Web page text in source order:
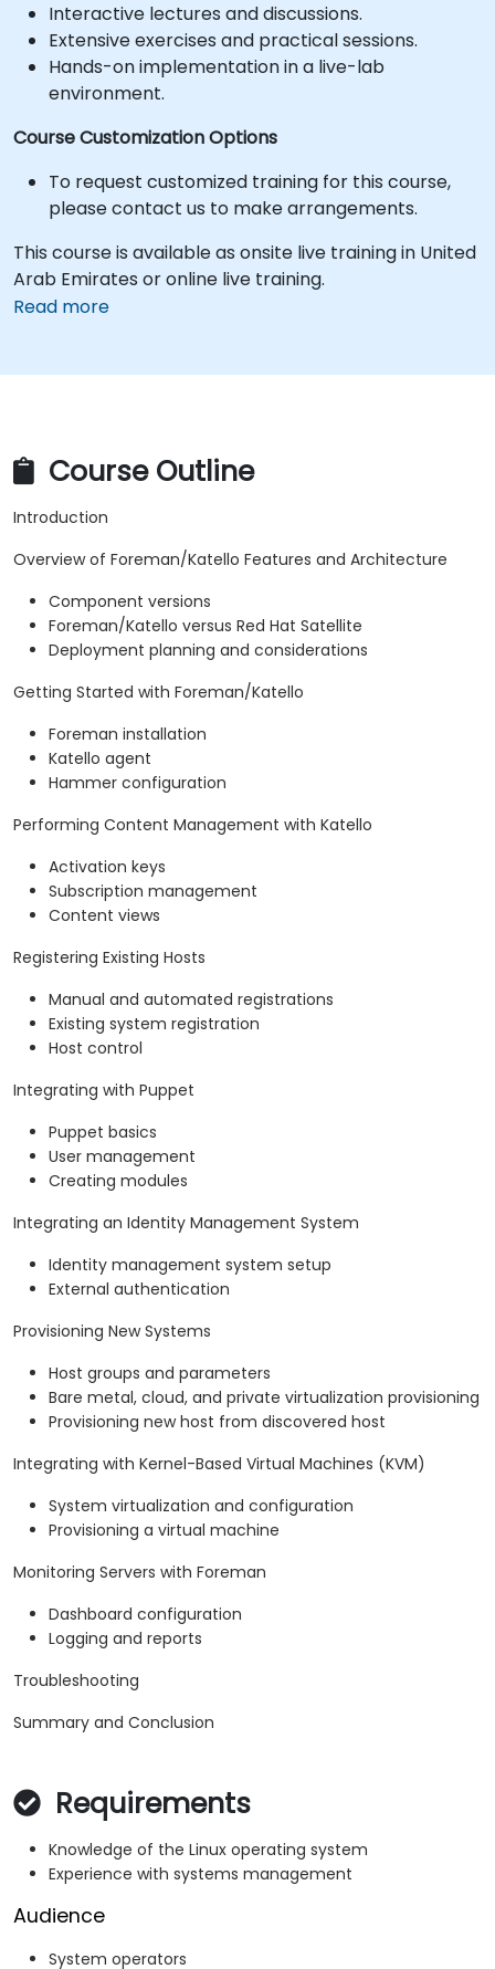
Interactive lectures and discussions.
Extensive exercises and practical sessions.
Hands-on implementation in a live-lab
environment.
Course Customization Options
To request customized training for this course,
please contact us to make arrangements.
This course is available as onsite live training in United
Arab Emirates or online live training.
Read more
Course Outline
Introduction
Overview of Foreman/Katello Features and Architecture
Component versions
Foreman/Katello versus Red Hat Satellite
Deployment planning and considerations
Getting Started with Foreman/Katello
Foreman installation
Katello agent
Hammer configuration
Performing Content Management with Katello
Activation keys
Subscription management
Content views
Registering Existing Hosts
Manual and automated registrations
Existing system registration
Host control
Integrating with Puppet
Puppet basics
User management
Creating modules
Integrating an Identity Management System
Identity management system setup
External authentication
Provisioning New Systems
Host groups and parameters
Bare metal, cloud, and private virtualization provisioning
Provisioning new host from discovered host
Integrating with Kernel-Based Virtual Machines (KVM)
System virtualization and configuration
Provisioning a virtual machine
Monitoring Servers with Foreman
Dashboard configuration
Logging and reports
Troubleshooting
Summary and Conclusion
Requirements
Knowledge of the Linux operating system
Experience with systems management
Audience
System operators